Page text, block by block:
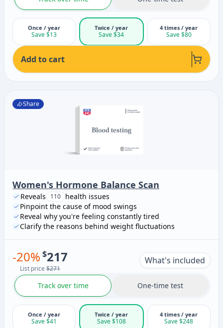
Once / year
Save $13
Twice / year
Save $34
4 times / year
Save $80
Add to cart
Share
Women's Hormone Balance Scan
Reveals 110 health issues
Pinpoint the cause of mood swings
Reveal why you're feeling constantly tired
Clarify the reasons behind weight fluctuations
-20% $217
List price $271
What's included
Track over time One-time test
Once / year
Save $41
Twice / year
Save $108
4 times / year
Save $248